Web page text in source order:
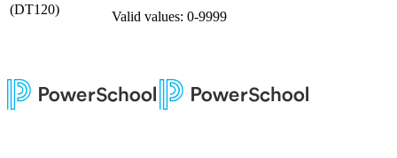
(DT120)
Valid values: 0-9999